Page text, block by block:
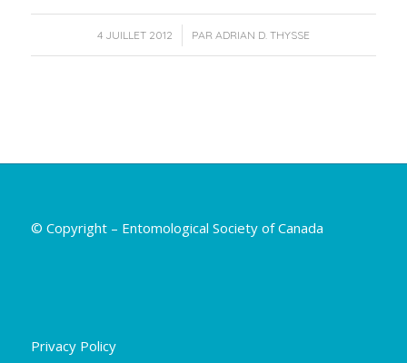
4 JUILLET 2012
/ PAR ADRIAN D. THYSSE
© Copyright – Entomological Society of Canada
Privacy Policy